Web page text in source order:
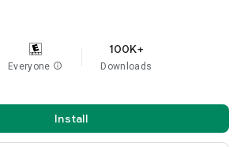
Everyone info
100K+
Downloads
Install